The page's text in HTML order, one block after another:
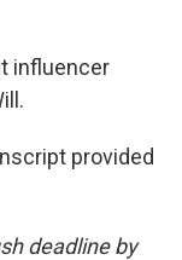
influencer
provided
deadline by